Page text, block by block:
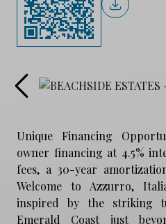
Unique Financing
owner financing at 4.5%
fees, a 30-year
Welcome to Azzurro,
inspired by the striking
Emerald Coast just